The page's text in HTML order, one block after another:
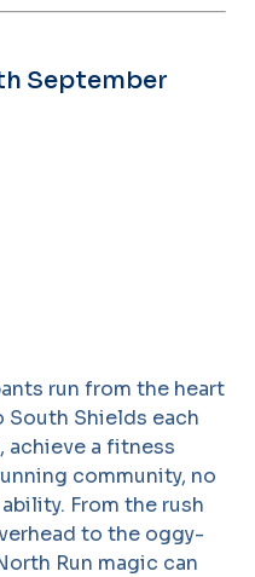
September
run from the heart
South Shields each
achieve a fitness
community, no
From the rush
to the oggy-
Run magic can